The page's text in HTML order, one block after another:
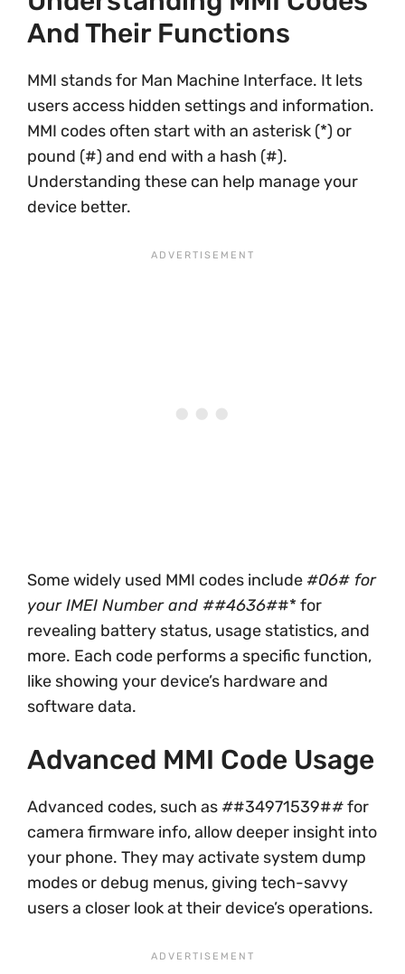
And Their Functions
MMI stands for Man Machine Interface. It lets
users access hidden settings and information.
MMI codes often start with an asterisk (*) or
pound (#) and end with a hash (#).
Understanding these can help manage your
device better.
Some widely used MMI codes include#06# for
your IMEI Number and ##4636##* for
revealing battery status, usage statistics, and
more. Each code performs a specific function,
like showing your device’s hardware and
software data.
Advanced MMI Code Usage
Advanced codes, such as##34971539##for
camera firmware info, allow deeper insight into
your phone. They may activate system dump
modes or debug menus, giving tech-savvy
users a closer look at their device’s operations.